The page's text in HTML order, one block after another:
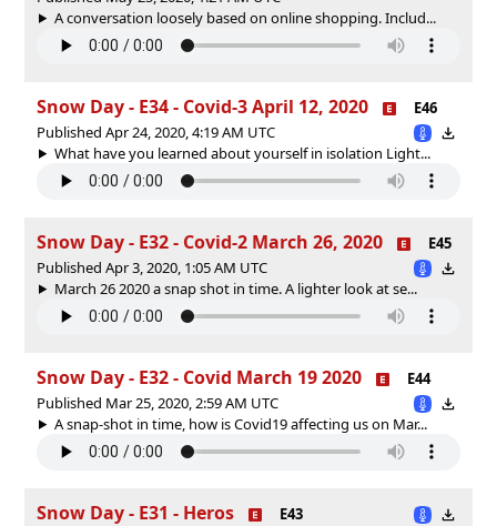
A conversation loosely based on online shopping. Includ...
Snow Day - E34 - Covid-3 April 12, 2020
E46
Published Apr 24, 2020, 4:19 AM UTC
What have you learned about yourself in isolation Light...
Snow Day - E32 - Covid-2 March 26, 2020
E45
Published Apr 3, 2020, 1:05 AM UTC
March 26 2020 a snap shot in time. A lighter look at se...
Snow Day - E32 - Covid March 19 2020
E44
Published Mar 25, 2020, 2:59 AM UTC
A snap-shot in time, how is Covid19 affecting us on Mar...
Snow Day - E31 - Heros
E43